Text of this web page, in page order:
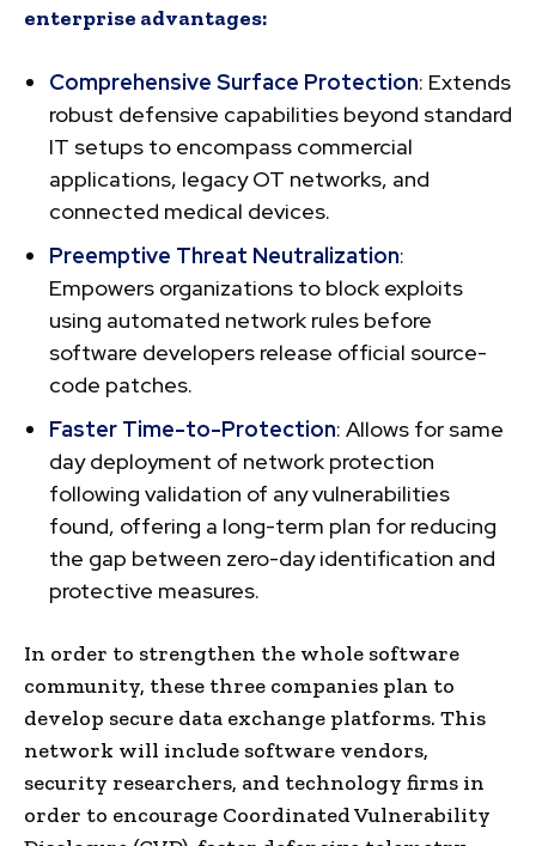
enterprise advantages:
Comprehensive Surface Protection: Extends
robust defensive capabilities beyond standard
IT setups to encompass commercial
applications, legacy OT networks, and
connected medical devices.
Preemptive Threat Neutralization:
Empowers organizations to block exploits
using automated network rules before
software developers release official source-
code patches.
Faster Time-to-Protection: Allows for same
day deployment of network protection
following validation of any vulnerabilities
found, offering a long-term plan for reducing
the gap between zero-day identification and
protective measures.
In order to strengthen the whole software
community, these three companies plan to
develop secure data exchange platforms. This
network will include software vendors,
security researchers, and technology firms in
order to encourage Coordinated Vulnerability